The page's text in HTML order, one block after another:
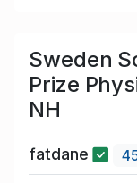
Sweden
Prize
NH
fatdane